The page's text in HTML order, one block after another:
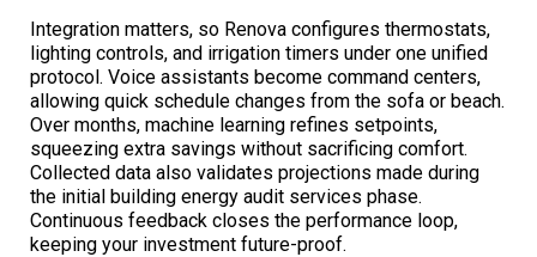
Integration matters, so Renova configures thermostats,
lighting controls, and irrigation timers under one unified
protocol. Voice assistants become command centers,
allowing quick schedule changes from the sofa or beach.
Over months, machine learning refines setpoints,
squeezing extra savings without sacrificing comfort.
Collected data also validates projections made during
the initial building energy audit services phase.
Continuous feedback closes the performance loop,
keeping your investment future-proof.